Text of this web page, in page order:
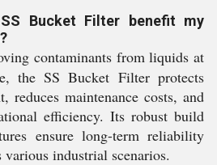
Bucket Filter benefit my
contaminants from liquids at
the SS Bucket Filter protects
reduces maintenance costs, and
efficiency. Its robust build
ensure long-term reliability
industrial scenarios.